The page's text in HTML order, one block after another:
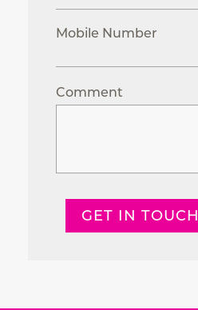
Mobile Number
Comment
GET IN TOUCH